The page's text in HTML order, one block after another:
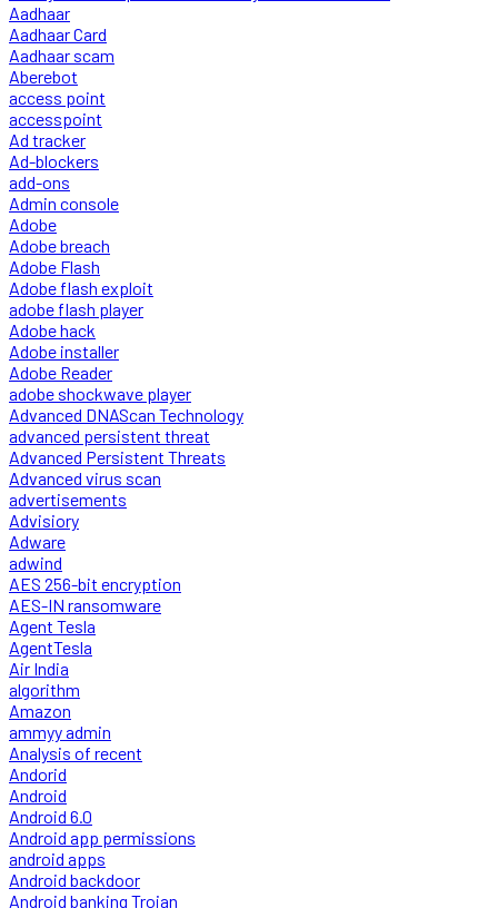
Aadhaar
Aadhaar Card
Aadhaar scam
Aberebot
access point
accesspoint
Ad tracker
Ad-blockers
add-ons
Admin console
Adobe
Adobe breach
Adobe Flash
Adobe flash exploit
adobe flash player
Adobe hack
Adobe installer
Adobe Reader
adobe shockwave player
Advanced DNAScan Technology
advanced persistent threat
Advanced Persistent Threats
Advanced virus scan
advertisements
Advisiory
Adware
adwind
AES 256-bit encryption
AES-IN ransomware
Agent Tesla
AgentTesla
Air India
algorithm
Amazon
ammyy admin
Analysis of recent
Andorid
Android
Android 6.0
Android app permissions
android apps
Android backdoor
Android banking Trojan